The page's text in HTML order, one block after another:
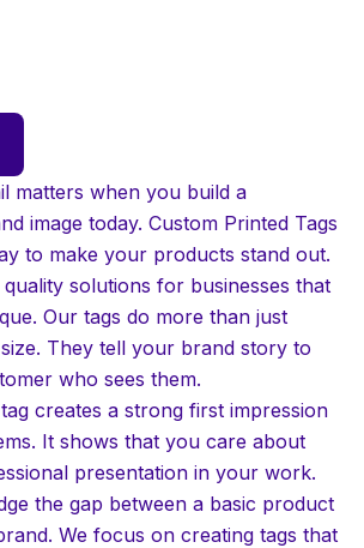
matters when you build a
image today. Custom Printed Tags
to make your products stand out.
solutions for businesses that
Our tags do more than just
They tell your brand story to
who sees them.
creates a strong first impression
It shows that you care about
presentation in your work.
the gap between a basic product
We focus on creating tags that